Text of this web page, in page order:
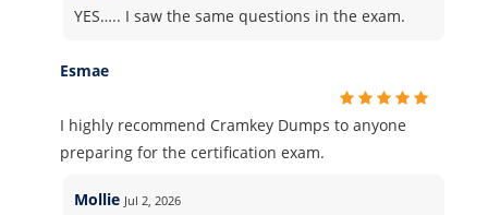
YES….. I saw the same questions in the exam.
Esmae
I highly recommend Cramkey Dumps to anyone
preparing for the certification exam.
Mollie Jul 2, 2026